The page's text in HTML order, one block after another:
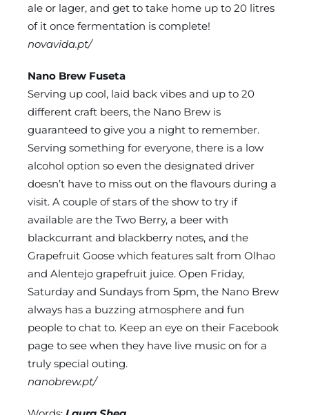
ale or lager, and get to take home up to 20 litres
of it once fermentation is complete!
novavida.pt/
Nano Brew Fuseta
Serving up cool, laid back vibes and up to 20
different craft beers, the Nano Brew is
guaranteed to give you a night to remember.
Serving something for everyone, there is a low
alcohol option so even the designated driver
doesn’t have to miss out on the flavours during a
visit. A couple of stars of the show to try if
available are the Two Berry, a beer with
blackcurrant and blackberry notes, and the
Grapefruit Goose which features salt from Olhao
and Alentejo grapefruit juice. Open Friday,
Saturday and Sundays from 5pm, the Nano Brew
always has a buzzing atmosphere and fun
people to chat to. Keep an eye on their Facebook
page to see when they have live music on for a
truly special outing.
nanobrew.pt/